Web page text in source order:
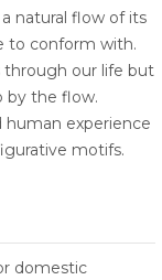
natural flow of its
to conform with.
our life but
by the flow.
human experience
motifs.
domestic